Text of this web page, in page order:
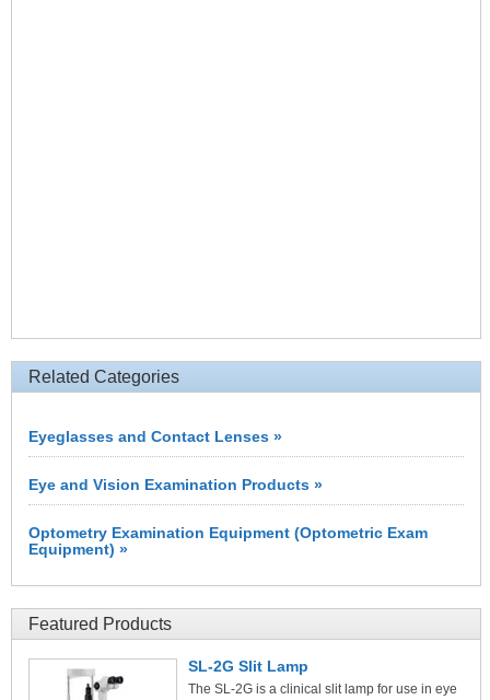
Related Categories
Eyeglasses and Contact Lenses »
Eye and Vision Examination Products »
Optometry Examination Equipment (Optometric Exam
Equipment) »
Featured Products
SL-2G Slit Lamp
The SL-2G is a clinical slit lamp for use in eye